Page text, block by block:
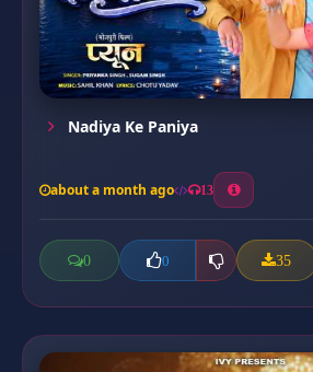
Nadiya Ke Paniya
about a month ago 13
0 0 35